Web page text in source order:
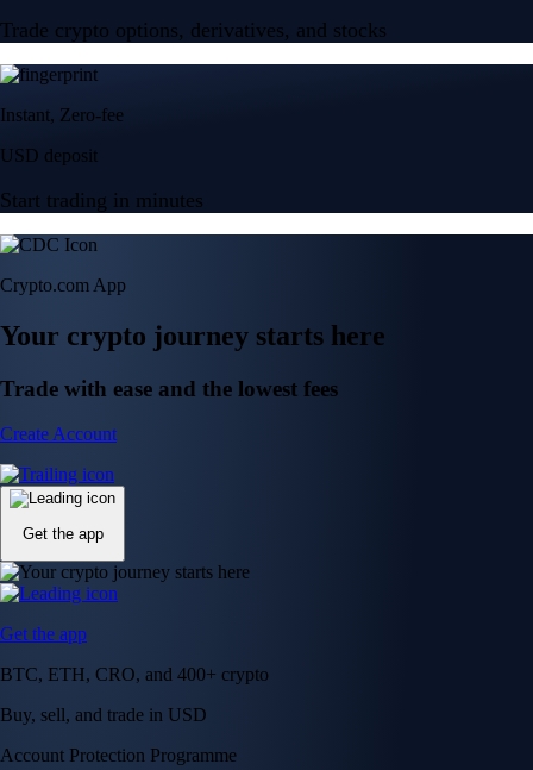
Trade crypto options, derivatives, and stocks
Instant, Zero-fee
USD deposit
Start trading in minutes
Crypto.com App
Your crypto journey starts here
Trade with ease and the lowest fees
Create Account
Get the app
Get the app
BTC, ETH, CRO, and 400+ crypto
Buy, sell, and trade in USD
Account Protection Programme